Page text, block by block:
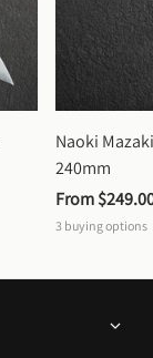
Naoki
240mm
From
3 buying options